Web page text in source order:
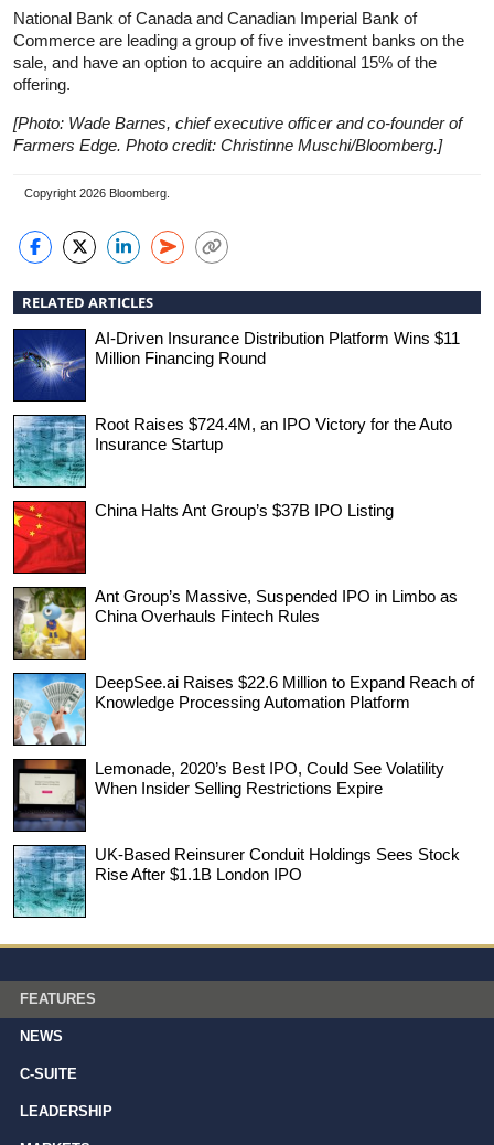
National Bank of Canada and Canadian Imperial Bank of
Commerce are leading a group of five investment banks on the
sale, and have an option to acquire an additional 15% of the
offering.
[Photo: Wade Barnes, chief executive officer and co-founder of
Farmers Edge. Photo credit: Christinne Muschi/Bloomberg.]
Copyright 2026 Bloomberg.
RELATED ARTICLES
AI-Driven Insurance Distribution Platform Wins $11
Million Financing Round
Root Raises $724.4M, an IPO Victory for the Auto
Insurance Startup
China Halts Ant Group’s $37B IPO Listing
Ant Group’s Massive, Suspended IPO in Limbo as
China Overhauls Fintech Rules
DeepSee.ai Raises $22.6 Million to Expand Reach of
Knowledge Processing Automation Platform
Lemonade, 2020’s Best IPO, Could See Volatility
When Insider Selling Restrictions Expire
UK-Based Reinsurer Conduit Holdings Sees Stock
Rise After $1.1B London IPO
FEATURES
NEWS
C-SUITE
LEADERSHIP